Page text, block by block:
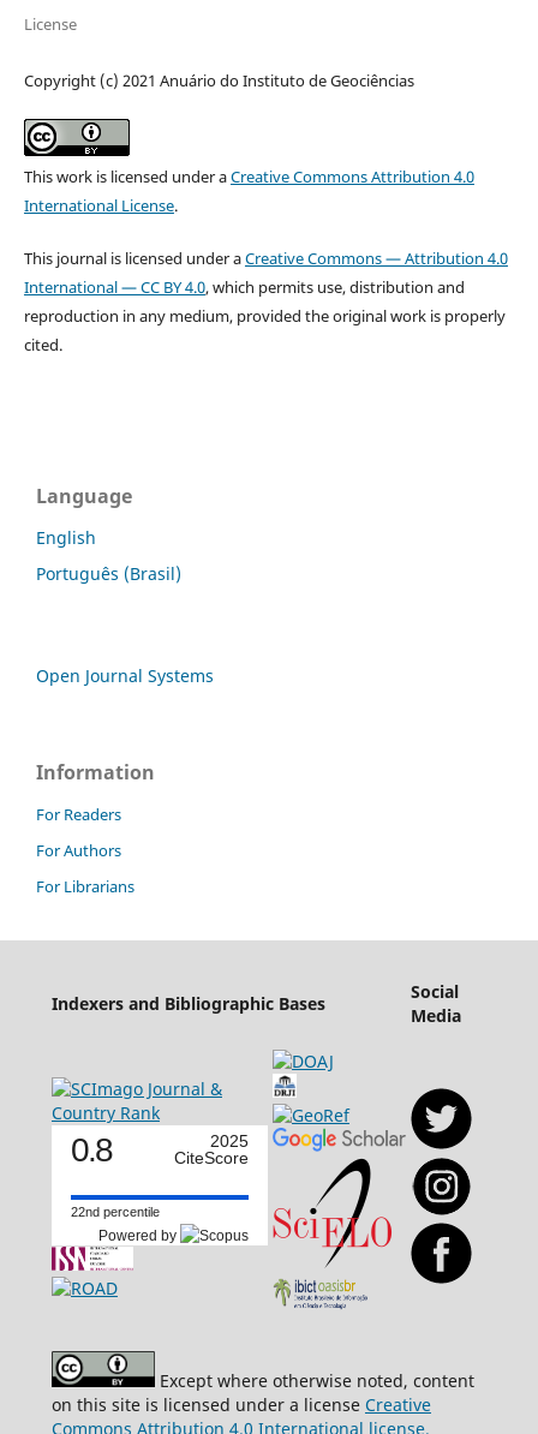
License
Copyright (c) 2021 Anuário do Instituto de Geociências
This work is licensed under aCreative Commons Attribution 4.0
International License.
This journal is licensed under aCreative Commons — Attribution 4.0
International — CC BY 4.0, which permits use, distribution and
reproduction in any medium, provided the original work is properly
cited.
Language
English
Português (Brasil)
Open Journal Systems
Information
For Readers
For Authors
For Librarians
Indexers and Bibliographic Bases
Social
Media
0.8
2025
CiteScore
22nd percentile
Powered by
Except where otherwise noted, content
on this site is licensed under a license Creative
Commons Attribution 4.0 International license.